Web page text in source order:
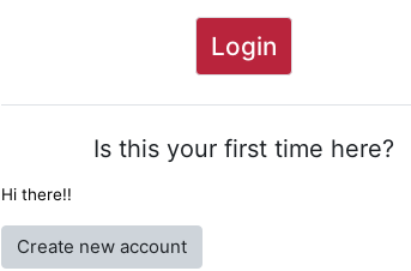
Login
Is this your first time here?
Hi there!!
Create new account